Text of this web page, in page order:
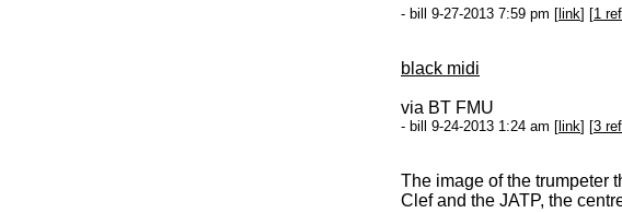
- bill 9-27-2013 7:59 pm [ link] [1 ref
black midi
via BT FMU
- bill 9-24-2013 1:24 am [ link] [3
The image of the trumpeter
Clef and the JATP, the